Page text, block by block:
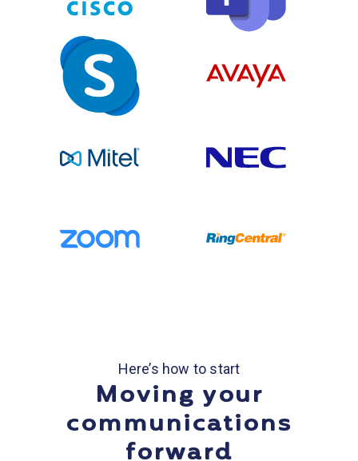
Here’s how to start
Moving your
communications